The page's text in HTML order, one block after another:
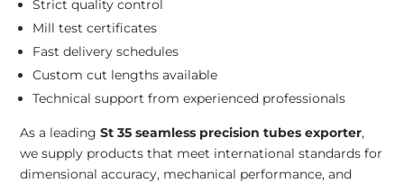
Strict quality control
Mill test certificates
Fast delivery schedules
Custom cut lengths available
Technical support from experienced professionals
As a leadingSt 35 seamless precision tubes exporter,
we supply products that meet international standards for
dimensional accuracy, mechanical performance, and